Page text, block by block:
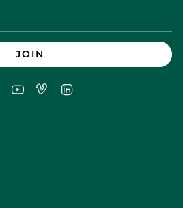
JOIN
PinterestYouTubeVimeo